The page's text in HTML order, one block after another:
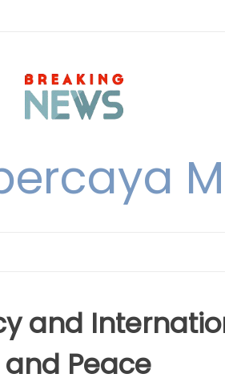
and
Peace